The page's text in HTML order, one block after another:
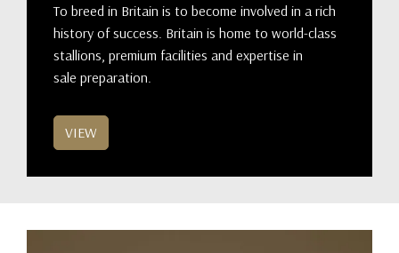
To breed in Britain is to become involved in a rich
history of success. Britain is home to world-class
stallions, premium facilities and expertise in
sale preparation.
VIEW